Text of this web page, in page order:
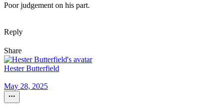
Poor judgement on his part.
Reply
Share
Hester Butterfield
May 28, 2025